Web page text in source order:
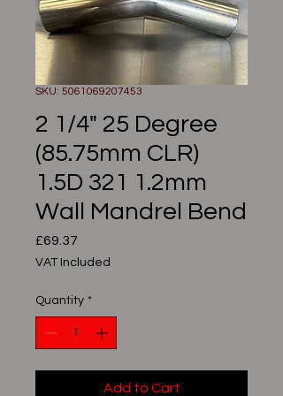
SKU: 5061069207453
2 1/4" 25 Degree
(85.75mm CLR)
1.5D 321 1.2mm
Wall Mandrel Bend
£69.37
VAT Included
Quantity *
Add to Cart